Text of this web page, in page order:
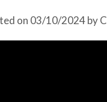
on 03/10/2024by